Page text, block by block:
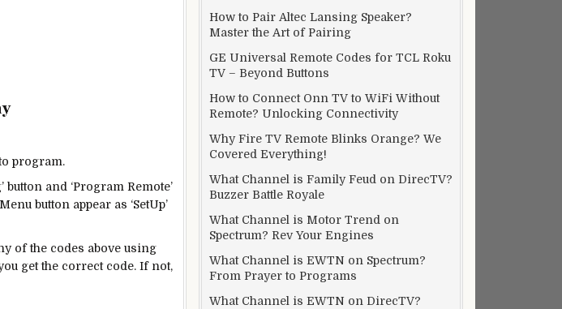
program.
and ‘Program Remote’
button appear as ‘SetUp’
of the codes above using
get the correct code. If not,
How to Pair Altec Lansing Speaker?
Master the Art of Pairing
GE Universal Remote Codes for TCL Roku
TV – Beyond Buttons
How to Connect Onn TV to WiFi Without
Remote? Unlocking Connectivity
Why Fire TV Remote Blinks Orange? We
Covered Everything!
What Channel is Family Feud on DirecTV?
Buzzer Battle Royale
What Channel is Motor Trend on
Spectrum? Rev Your Engines
What Channel is EWTN on Spectrum?
From Prayer to Programs
What Channel is EWTN on DirecTV?